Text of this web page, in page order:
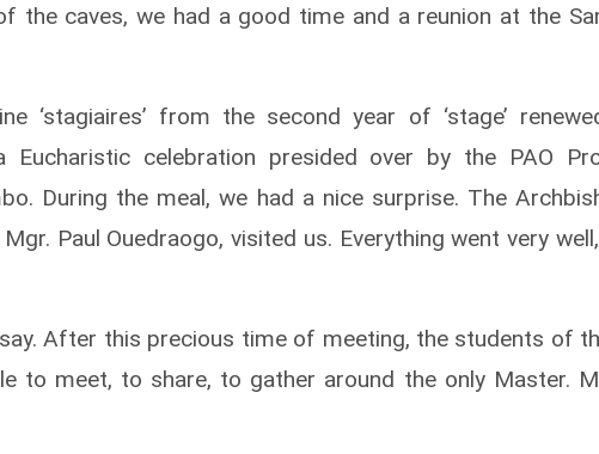
the caves, we had a good time and a reunion at the
‘stagiaires’ from the second year of ‘stage’
celebration presided over by the PAO
During the meal, we had a nice surprise. The
Paul Ouedraogo, visited us. Everything went very
After this precious time of meeting, the students of
to meet, to share, to gather around the only Master.